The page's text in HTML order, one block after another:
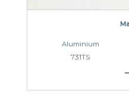
Aluminium
731TS